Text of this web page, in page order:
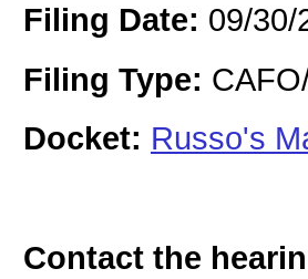
Filing Date: 09/30/
Filing Type:
Docket: Russo's
Contact the